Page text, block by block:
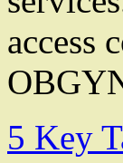
access
5 Key